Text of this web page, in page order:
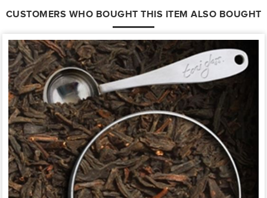
CUSTOMERS WHO BOUGHT THIS ITEM ALSO BOUGHT